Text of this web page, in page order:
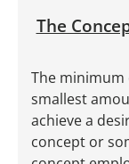
The
The
smallest
achieve a
concept or